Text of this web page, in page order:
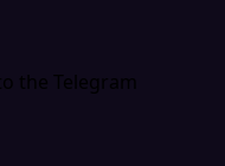
the Telegram